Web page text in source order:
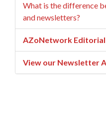
What is the difference
and newsletters?
AZoNetwork Editorial
View our Newsletter